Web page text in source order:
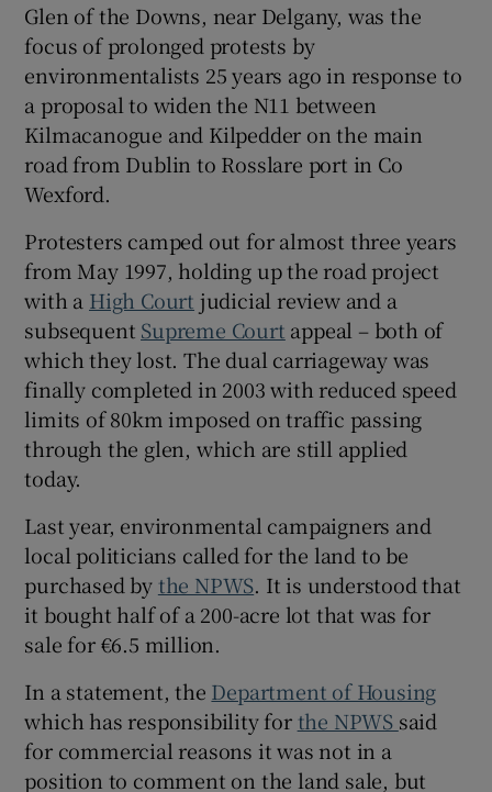
Glen of the Downs, near Delgany, was the
focus of prolonged protests by
environmentalists 25 years ago in response to
a proposal to widen the N11 between
Kilmacanogue and Kilpedder on the main
road from Dublin to Rosslare port in Co
Wexford.
Protesters camped out for almost three years
from May 1997, holding up the road project
with a High Court judicial review and a
subsequent Supreme Court appeal – both of
which they lost. The dual carriageway was
finally completed in 2003 with reduced speed
limits of 80km imposed on traffic passing
through the glen, which are still applied
today.
Last year, environmental campaigners and
local politicians called for the land to be
purchased bythe NPWS. It is understood that
it bought half of a 200-acre lot that was for
sale for €6.5 million.
In a statement, the Department of Housing
which has responsibility forthe NPWS said
for commercial reasons it was not in a
position to comment on the land sale, but